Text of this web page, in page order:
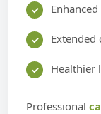
Extended
Healthier
Professional